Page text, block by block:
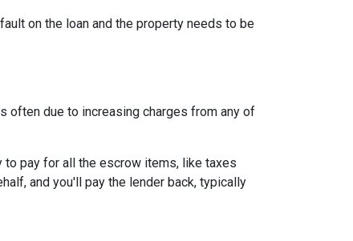
on the loan and the property needs to be
often due to increasing charges from any of
to pay for all the escrow items, like taxes
and you'll pay the lender back, typically